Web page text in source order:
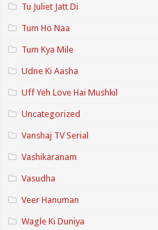
Tu Juliet Jatt Di
Tum Ho Naa
Tum Kya Mile
Udne Ki Aasha
Uff Yeh Love Hai Mushkil
Uncategorized
Vanshaj TV Serial
Vashikaranam
Vasudha
Veer Hanuman
Wagle Ki Duniya